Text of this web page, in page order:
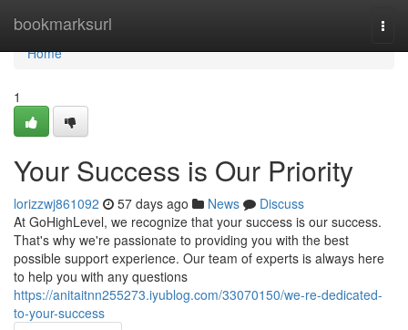
bookmarksurl
Home
Home
1
Your Success is Our Priority
lorizzwj861092 57 days ago News
Discuss
At GoHighLevel, we recognize that your success is our success.
That's why we're passionate to providing you with the best
possible support experience. Our team of experts is always here
to help you with any questions
https://anitaitnn255273.iyublog.com/33070150/we-re-dedicated-
to-your-success